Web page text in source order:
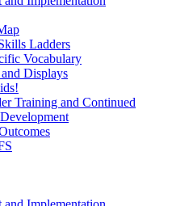
Ladders
Vocabulary
Displays
Training and Continued